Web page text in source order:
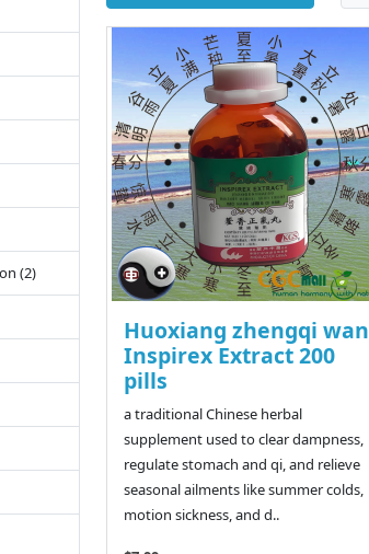
(2)
Huoxiang zhengqi wan
Inspirex Extract 200
pills
a traditional Chinese herbal
supplement used to clear dampness,
regulate stomach and qi, and relieve
seasonal ailments like summer colds,
motion sickness, and d..